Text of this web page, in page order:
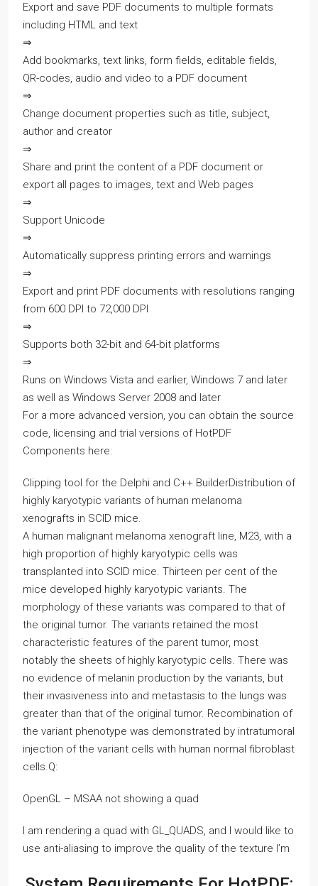
Export and save PDF documents to multiple formats
including HTML and text
⇒
Add bookmarks, text links, form fields, editable fields,
QR-codes, audio and video to a PDF document
⇒
Change document properties such as title, subject,
author and creator
⇒
Share and print the content of a PDF document or
export all pages to images, text and Web pages
⇒
Support Unicode
⇒
Automatically suppress printing errors and warnings
⇒
Export and print PDF documents with resolutions ranging
from 600 DPI to 72,000 DPI
⇒
Supports both 32-bit and 64-bit platforms
⇒
Runs on Windows Vista and earlier, Windows 7 and later
as well as Windows Server 2008 and later
For a more advanced version, you can obtain the source
code, licensing and trial versions of HotPDF
Components here:
Clipping tool for the Delphi and C++ BuilderDistribution of
highly karyotypic variants of human melanoma
xenografts in SCID mice.
A human malignant melanoma xenograft line, M23, with a
high proportion of highly karyotypic cells was
transplanted into SCID mice. Thirteen per cent of the
mice developed highly karyotypic variants. The
morphology of these variants was compared to that of
the original tumor. The variants retained the most
characteristic features of the parent tumor, most
notably the sheets of highly karyotypic cells. There was
no evidence of melanin production by the variants, but
their invasiveness into and metastasis to the lungs was
greater than that of the original tumor. Recombination of
the variant phenotype was demonstrated by intratumoral
injection of the variant cells with human normal fibroblast
cells.Q:
OpenGL – MSAA not showing a quad
I am rendering a quad with GL_QUADS, and I would like to
use anti-aliasing to improve the quality of the texture I’m